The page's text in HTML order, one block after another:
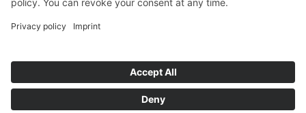
DATA PROTECTION IMPRINT